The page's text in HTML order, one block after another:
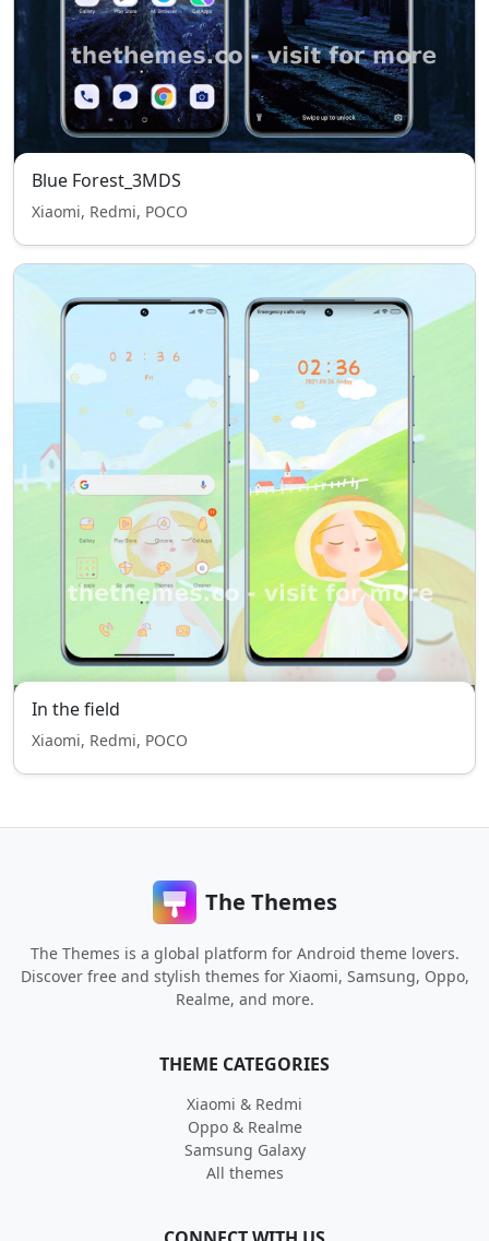
Blue Forest_3MDS
Xiaomi, Redmi, POCO
In the field
Xiaomi, Redmi, POCO
The Themes
The Themes is a global platform for Android theme lovers.
Discover free and stylish themes for Xiaomi, Samsung, Oppo,
Realme, and more.
THEME CATEGORIES
Xiaomi & Redmi
Oppo & Realme
Samsung Galaxy
All themes